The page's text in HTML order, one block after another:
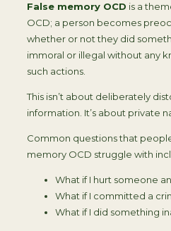
False memory OCD is a
OCD; a person becomes
whether or not they did
immoral or illegal without any
such actions.
This isn’t about deliberately
information. It’s about private
Common questions that
memory OCD struggle with
What if I hurt someone
What if I committed a
What if I did something